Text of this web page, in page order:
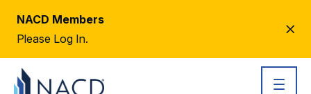
NACD Members
Please Log In.